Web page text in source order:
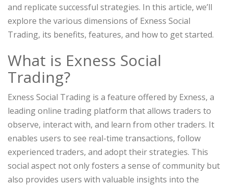
and replicate successful strategies. In this article, we’ll
explore the various dimensions of Exness Social
Trading, its benefits, features, and how to get started.
What is Exness Social
Trading?
Exness Social Trading is a feature offered by Exness, a
leading online trading platform that allows traders to
observe, interact with, and learn from other traders. It
enables users to see real-time transactions, follow
experienced traders, and adopt their strategies. This
social aspect not only fosters a sense of community but
also provides users with valuable insights into the